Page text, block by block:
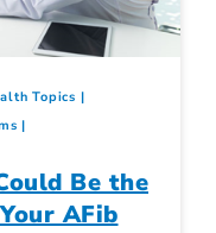
Topics
Be the
AFib